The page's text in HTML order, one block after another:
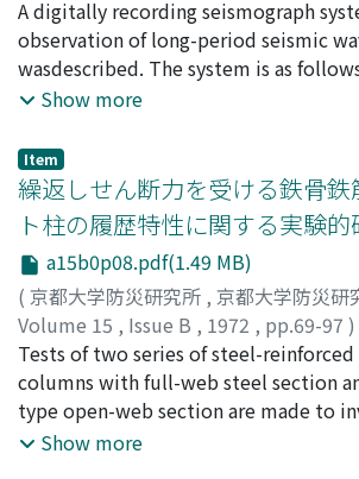
古沢, 保;FURUZAWA, Tamotsu
A digitally recording seismograph
observation of long-period seismic
wasdescribed. The system is as
each long-period seismometer is
pass filter to a Hewlett-Packard
output from each amplifier is
only at the time when aAD converter
seismic waves above a certain level.
Show more
Item
繰返しせん断力を受ける鉄骨鉄
ト柱の履歴特性に関する実験的
a15b0p08.pdf(1.49 MB)
( 京都大学防災研究所 , 京都大学防災研
Volume 15 , Issue B , 1972 , pp.69-97 )
若林, 實;南, 宏一;中村, 武;
MINAMI, Koichi;NAKAMURA, Takeshi
Tests of two series of steel-
columns with full-web steel section
type open-web section are made to
hysteretic characteristics involved in
Show more